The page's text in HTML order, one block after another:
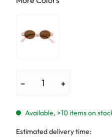
− +
Available, >10 items on
Estimated delivery time: